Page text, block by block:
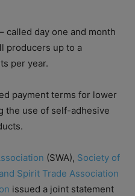
called day one and month
producers up to a
per year.
payment terms for lower
the use of self-adhesive
(SWA), Society of
Spirit Trade Association
issued a joint statement